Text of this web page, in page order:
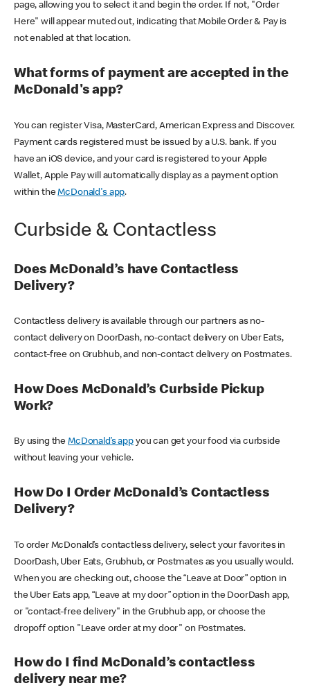
page, allowing you to select it and begin the order. If not, "Order
Here" will appear muted out, indicating that Mobile Order & Pay is
not enabled at that location.
What forms of payment are accepted in the
McDonald's app?
You can register Visa, MasterCard, American Express and Discover.
Payment cards registered must be issued by a U.S. bank. If you
have an iOS device, and your card is registered to your Apple
Wallet, Apple Pay will automatically display as a payment option
within theMcDonald's app.
Curbside & Contactless
Does McDonald’s have Contactless
Delivery?
Contactless delivery is available through our partners as no-
contact delivery on DoorDash, no-contact delivery on Uber Eats,
contact-free on Grubhub, and non-contact delivery on Postmates.
How Does McDonald’s Curbside Pickup
Work?
By using theMcDonald’s appyou can get your food via curbside
without leaving your vehicle.
How Do I Order McDonald’s Contactless
Delivery?
To order McDonald’s contactless delivery, select your favorites in
DoorDash, Uber Eats, Grubhub, or Postmates as you usually would.
When you are checking out, choose the “Leave at Door” option in
the Uber Eats app, “Leave at my door” option in the DoorDash app,
or "contact-free delivery" in the Grubhub app, or choose the
dropoff option "Leave order at my door" on Postmates.
How do I find McDonald’s contactless
delivery near me?